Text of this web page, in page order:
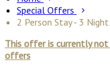
Special Offers
2 Person Stay - 3
This offer is currently
offers